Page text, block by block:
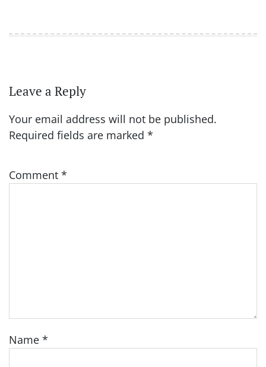
Leave a Reply
Your email address will not be published.
Required fields are marked *
Comment *
Name *